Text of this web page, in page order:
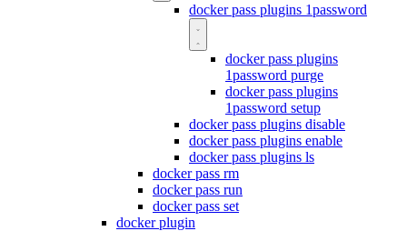
docker pass plugins 1password
docker pass plugins
1password purge
docker pass plugins
1password setup
docker pass plugins disable
docker pass plugins enable
docker pass plugins ls
docker pass rm
docker pass run
docker pass set
docker plugin